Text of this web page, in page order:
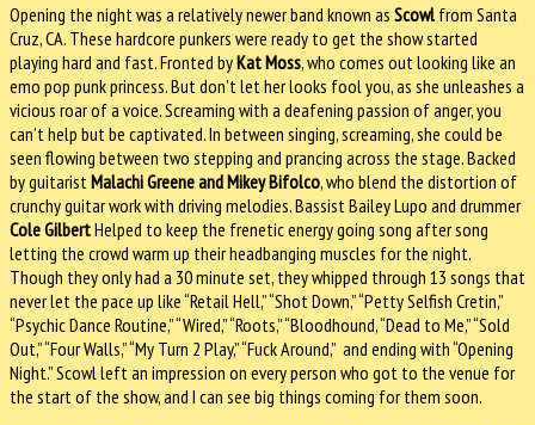
Opening the night was a relatively newer band known as Scowl from Santa
Cruz, CA. These hardcore punkers were ready to get the show started
playing hard and fast. Fronted byKat Moss, who comes out looking like an
emo pop punk princess. But don’t let her looks fool you, as she unleashes a
vicious roar of a voice. Screaming with a deafening passion of anger, you
can’t help but be captivated. In between singing, screaming, she could be
seen flowing between two stepping and prancing across the stage. Backed
by guitarist Malachi Greene and Mikey Bifolco, who blend the distortion of
crunchy guitar work with driving melodies. Bassist Bailey Lupo and drummer
Cole GilbertHelped to keep the frenetic energy going song after song
letting the crowd warm up their headbanging muscles for the night.
Though they only had a 30 minute set, they whipped through 13 songs that
never let the pace up like “Retail Hell,” “Shot Down,” “Petty Selfish Cretin,”
“Psychic Dance Routine,” “Wired,” “Roots,” “Bloodhound, “Dead to Me,” “Sold
Out,” “Four Walls,” “My Turn 2 Play,” “Fuck Around,” and ending with “Opening
Night.” Scowl left an impression on every person who got to the venue for
the start of the show, and I can see big things coming for them soon.